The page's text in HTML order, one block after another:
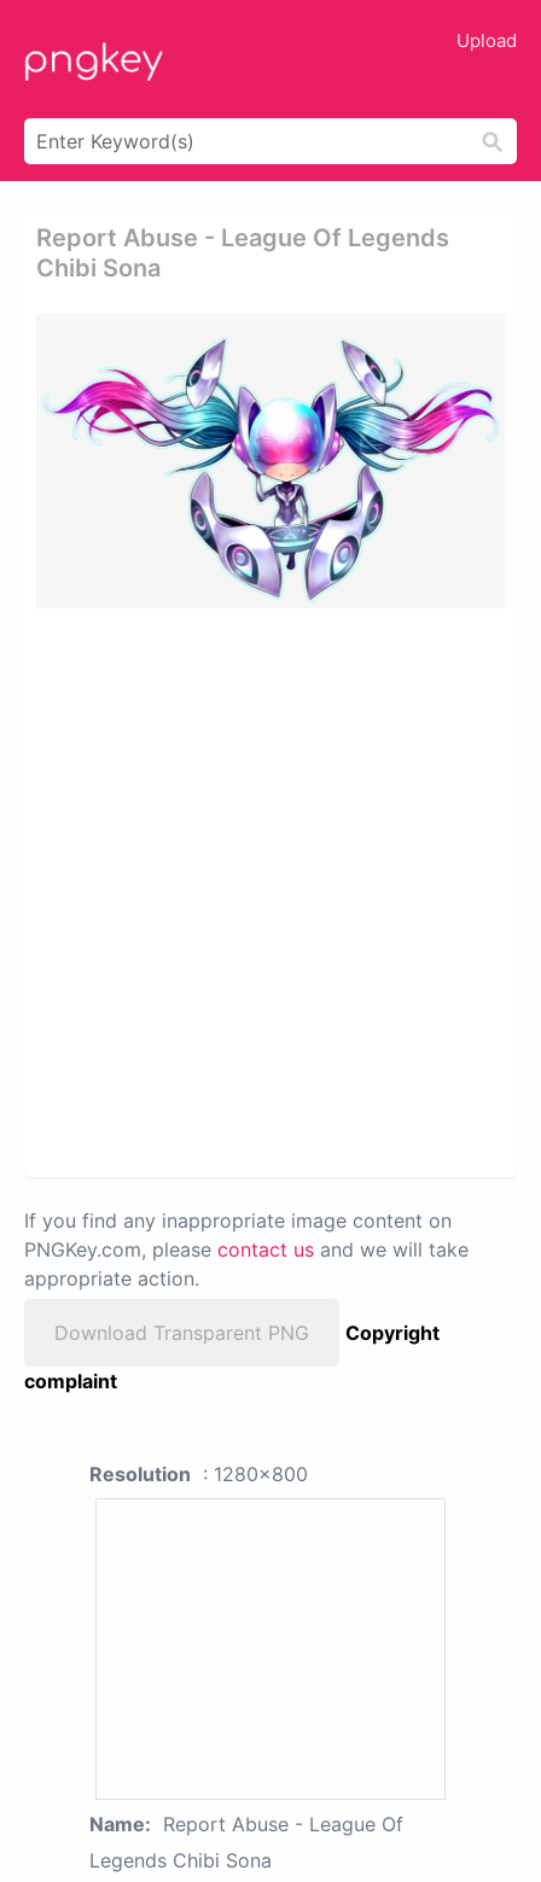
Upload
Report Abuse - League Of Legends
Chibi Sona
If you find any inappropriate image content on
PNGKey.com, please contact us and we will take
appropriate action.
Download Transparent PNG
Copyright
complaint
Resolution : 1280x800
Name: Report Abuse - League Of
Legends Chibi Sona